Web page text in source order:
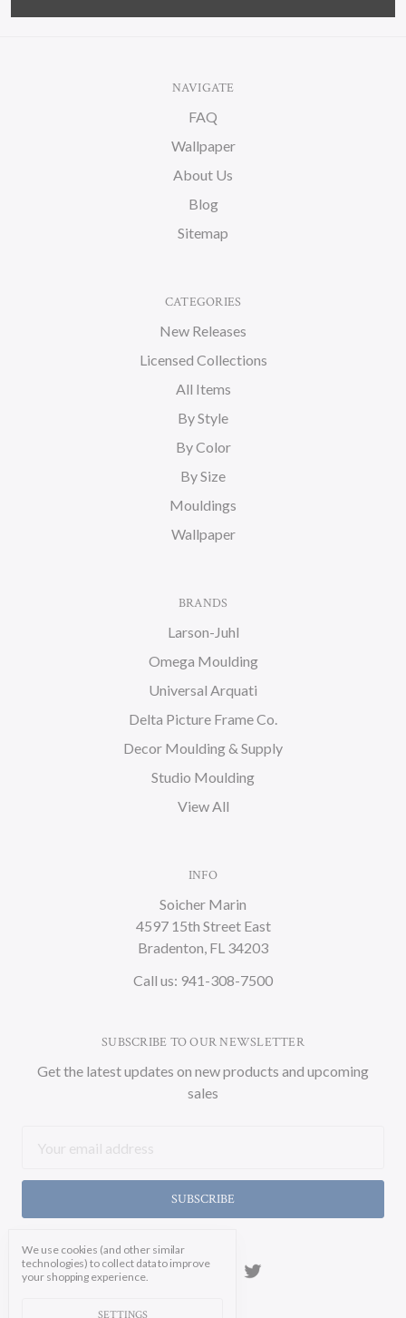
NAVIGATE
FAQ
Wallpaper
About Us
Blog
Sitemap
CATEGORIES
New Releases
Licensed Collections
All Items
By Style
By Color
By Size
Mouldings
Wallpaper
BRANDS
Larson-Juhl
Omega Moulding
Universal Arquati
Delta Picture Frame Co.
Decor Moulding & Supply
Studio Moulding
View All
INFO
Soicher Marin
4597 15th Street East
Bradenton, FL 34203
Call us: 941-308-7500
SUBSCRIBE TO OUR NEWSLETTER
Get the latest updates on new products and upcoming
sales
Address
We use cookies (and other similar
technologies) to collect data to improve
your shopping experience.
SETTINGS